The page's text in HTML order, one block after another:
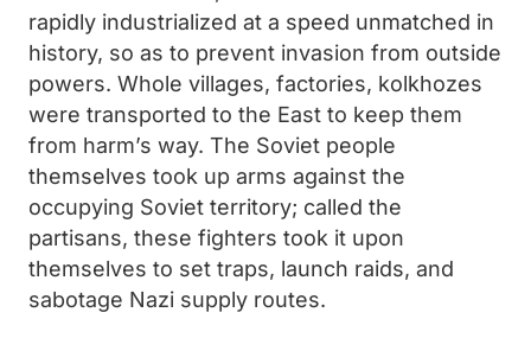
rapidly industrialized at a speed unmatched in
history, so as to prevent invasion from outside
powers. Whole villages, factories, kolkhozes
were transported to the East to keep them
from harm’s way. The Soviet people
themselves took up arms against the
occupying Soviet territory; called the
partisans, these fighters took it upon
themselves to set traps, launch raids, and
sabotage Nazi supply routes.